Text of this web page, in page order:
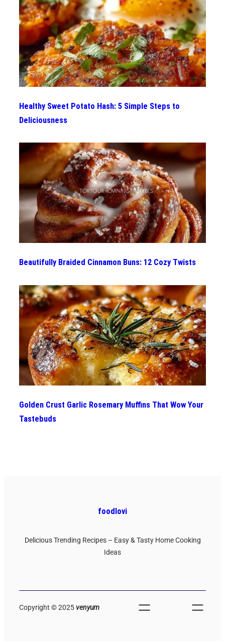
Healthy Sweet Potato Hash: 5 Simple Steps to
Deliciousness
Beautifully Braided Cinnamon Buns: 12 Cozy Twists
Golden Crust Garlic Rosemary Muffins That Wow Your
Tastebuds
foodlovi
Delicious Trending Recipes – Easy & Tasty Home Cooking
Ideas
Copyright © 2025venyum